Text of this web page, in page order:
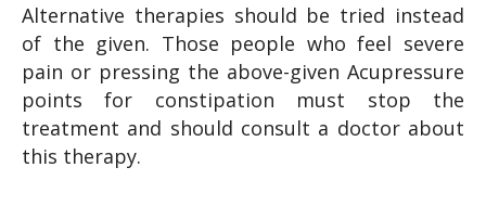
Alternative therapies should be tried instead
of the given. Those people who feel severe
pain or pressing the above-given Acupressure
points for constipation must stop the
treatment and should consult a doctor about
this therapy.